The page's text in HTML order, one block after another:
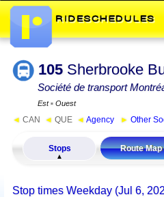
105 Sherbrooke
Société de transport
Est▪ Ouest
◄ CAN ◄ QUE ◄ Agency ► Other
Stops Route Map
Stop times Weekday (Jul 6,